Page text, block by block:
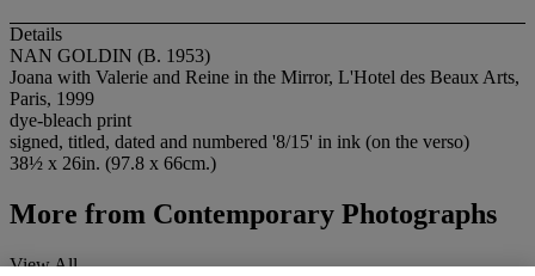
Details
NAN GOLDIN (B. 1953)
Joana with Valerie and Reine in the Mirror, L'Hotel des Beaux Arts,
Paris, 1999
dye-bleach print
signed, titled, dated and numbered '8/15' in ink (on the verso)
38½ x 26in. (97.8 x 66cm.)
More from Contemporary Photographs
View All